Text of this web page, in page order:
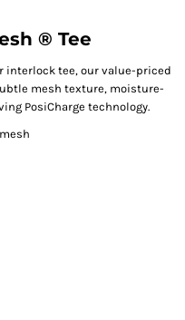
® Tee
interlock tee, our value-priced
mesh texture, moisture-
PosiCharge technology.